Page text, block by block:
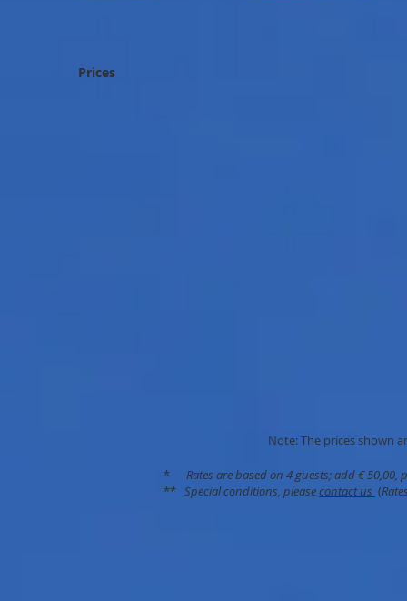
Prices
Note: The prices shown
* Rates are based on 4 guests; add € 50,00,
** Special conditions, pleasecontact us (